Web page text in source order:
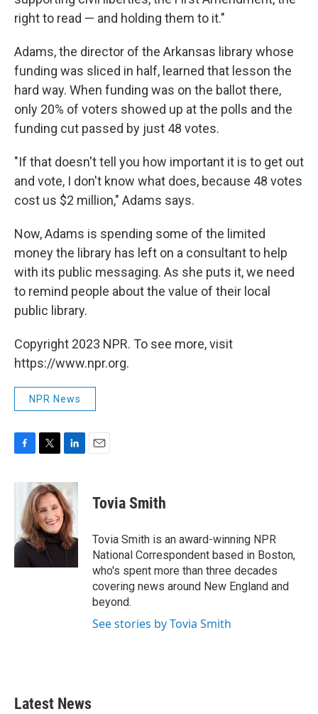
right to read — and holding them to it."
Adams, the director of the Arkansas library whose
funding was sliced in half, learned that lesson the
hard way. When funding was on the ballot there,
only 20% of voters showed up at the polls and the
funding cut passed by just 48 votes.
"If that doesn't tell you how important it is to get out
and vote, I don't know what does, because 48 votes
cost us $2 million," Adams says.
Now, Adams is spending some of the limited
money the library has left on a consultant to help
with its public messaging. As she puts it, we need
to remind people about the value of their local
public library.
Copyright 2023 NPR. To see more, visit
https://www.npr.org.
NPR News
c
o
o
k
i
t
t
e
r
n
k
e
d
I
n
Tovia Smith
Tovia Smith is an award-winning NPR
National Correspondent based in Boston,
who's spent more than three decades
covering news around New England and
beyond.
See stories by Tovia Smith
Latest News